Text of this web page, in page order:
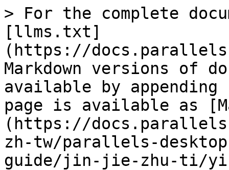
> For the complete
[llms.txt]
(https://
Markdown versions of
available by
page is available as
(https://
zh-tw/parallels-
guide/jin-jie-zhu-ti/yi-